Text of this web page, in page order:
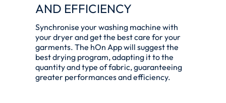
AND EFFICIENCY
Synchronise your washing machine with
your dryer and get the best care for your
garments. The hOn App will suggest the
best drying program, adapting it to the
quantity and type of fabric, guaranteeing
greater performances and efficiency.